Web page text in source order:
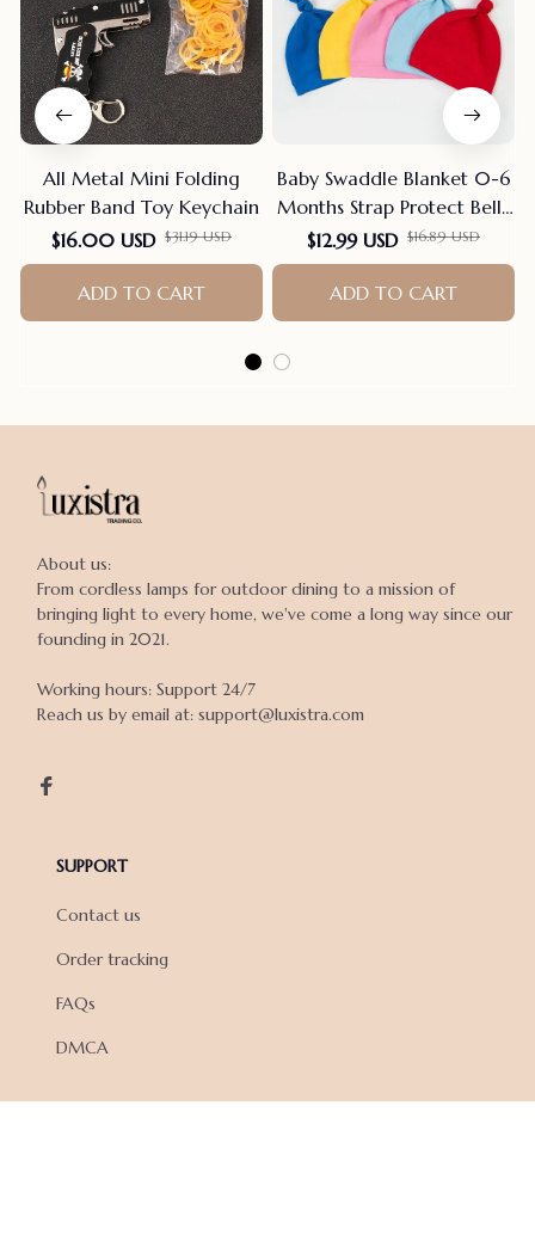
All Metal Mini Folding
Rubber Band Toy Keychain
$16.00 USD $31.19 USD
ADD TO CART
Baby Swaddle Blanket 0-6
Months Strap Protect Belly
Baby Sleeping Blanket
Wrap For New Born Thin-
style For Summer
$12.99 USD $16.89 USD
ADD TO CART
About us:
From cordless lamps for outdoor dining to a mission of
bringing light to every home, we've come a long way since our
founding in 2021.
Working hours: Support 24/7
Reach us by email at: support@luxistra.com
SUPPORT
Contact us
Order tracking
FAQs
DMCA